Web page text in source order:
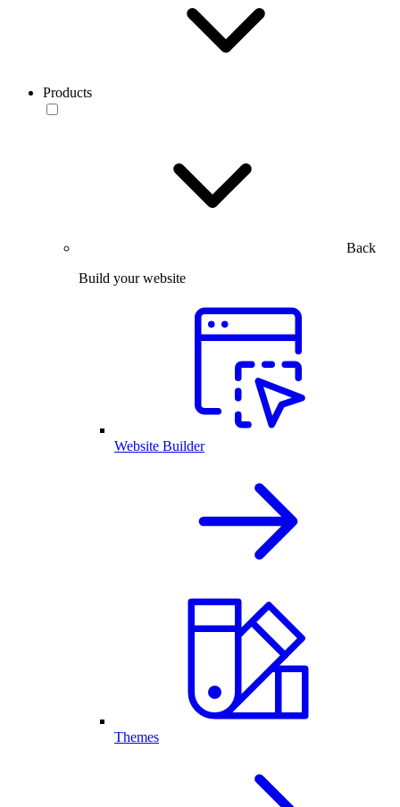
Products
Back
Build your website
Website Builder
Themes